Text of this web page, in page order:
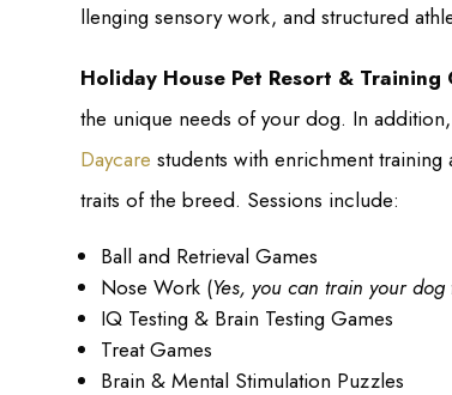
llenging sensory work, and structured
Holiday House Pet Resort & Training
the unique needs of your dog. In
Daycare students with enrichment training
traits of the breed. Sessions include:
Ball and Retrieval Games
Nose Work (Yes, you can train your
IQ Testing & Brain Testing Games
Treat Games
Brain & Mental Stimulation Puzzles